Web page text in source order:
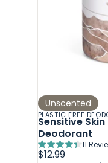
Unscented
PLASTIC FREE
Sensitive
Deodorant
Rated
11
$12.99